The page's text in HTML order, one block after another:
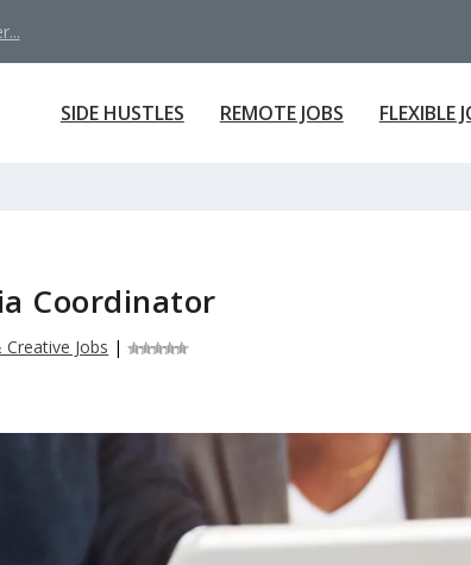
SIDE HUSTLES REMOTE JOBS FLEXIBLE
Coordinator
Jobs |